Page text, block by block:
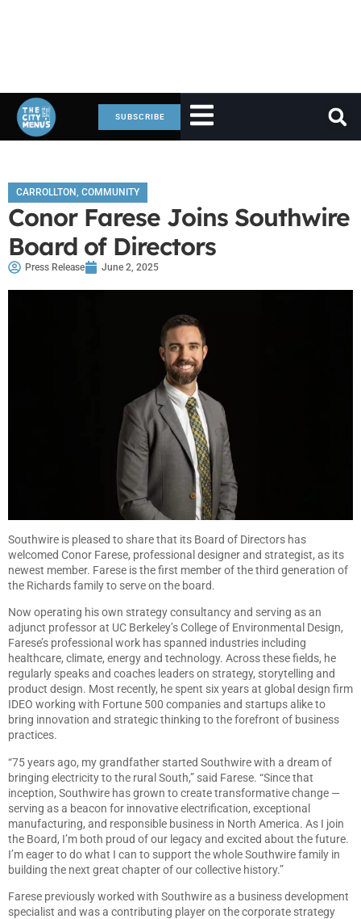
SUBSCRIBE
CARROLLTON, COMMUNITY
Conor Farese Joins Southwire
Board of Directors
Press Release June 2, 2025
Southwire is pleased to share that its Board of Directors has
welcomed Conor Farese, professional designer and strategist, as its
newest member. Farese is the first member of the third generation of
the Richards family to serve on the board.
Now operating his own strategy consultancy and serving as an
adjunct professor at UC Berkeley’s College of Environmental Design,
Farese’s professional work has spanned industries including
healthcare, climate, energy and technology. Across these fields, he
regularly speaks and coaches leaders on strategy, storytelling and
product design. Most recently, he spent six years at global design firm
IDEO working with Fortune 500 companies and startups alike to
bring innovation and strategic thinking to the forefront of business
practices.
“75 years ago, my grandfather started Southwire with a dream of
bringing electricity to the rural South,” said Farese. “Since that
inception, Southwire has grown to create transformative change —
serving as a beacon for innovative electrification, exceptional
manufacturing, and responsible business in North America. As I join
the Board, I’m both proud of our legacy and excited about the future.
I’m eager to do what I can to support the whole Southwire family in
building the next great chapter of our collective history.”
Farese previously worked with Southwire as a business development
specialist and was a contributing player on the corporate strategy